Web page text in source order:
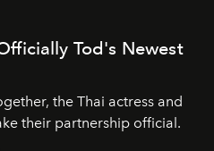
Tod's Newest
the Thai actress and
their partnership official.